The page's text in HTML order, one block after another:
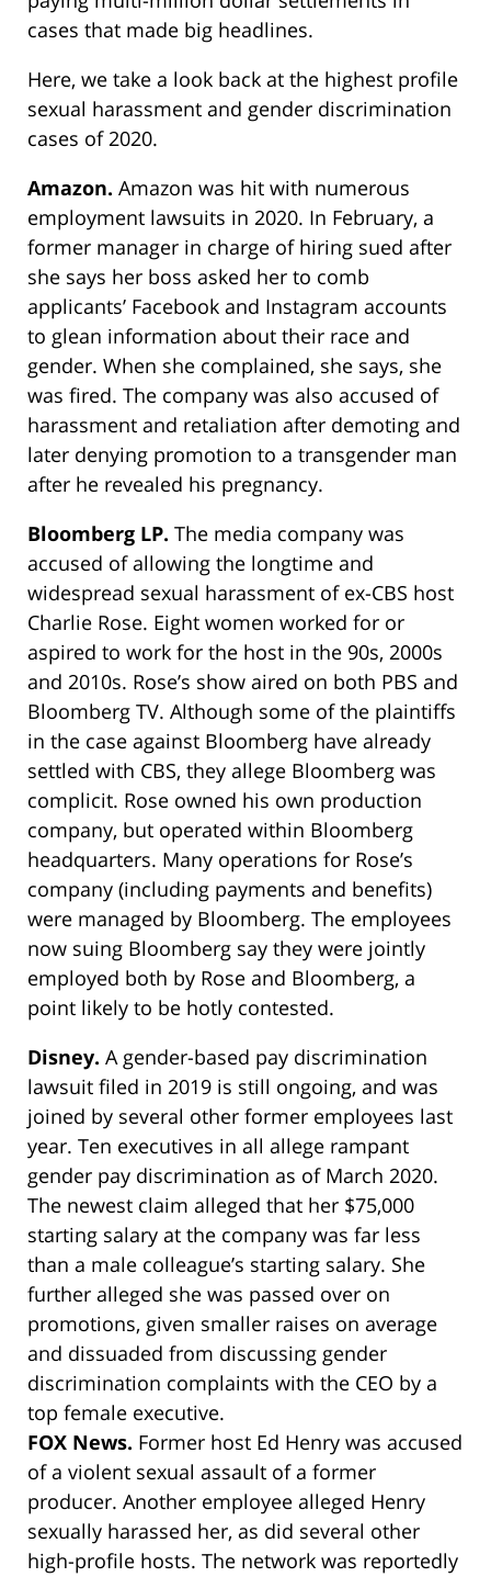
cases that made big headlines.
Here, we take a look back at the highest profile
sexual harassment and gender discrimination
cases of 2020.
Amazon. Amazon was hit with numerous
employment lawsuits in 2020. In February, a
former manager in charge of hiring sued after
she says her boss asked her to comb
applicants’ Facebook and Instagram accounts
to glean information about their race and
gender. When she complained, she says, she
was fired. The company was also accused of
harassment and retaliation after demoting and
later denying promotion to a transgender man
after he revealed his pregnancy.
Bloomberg LP. The media company was
accused of allowing the longtime and
widespread sexual harassment of ex-CBS host
Charlie Rose. Eight women worked for or
aspired to work for the host in the 90s, 2000s
and 2010s. Rose’s show aired on both PBS and
Bloomberg TV. Although some of the plaintiffs
in the case against Bloomberg have already
settled with CBS, they allege Bloomberg was
complicit. Rose owned his own production
company, but operated within Bloomberg
headquarters. Many operations for Rose’s
company (including payments and benefits)
were managed by Bloomberg. The employees
now suing Bloomberg say they were jointly
employed both by Rose and Bloomberg, a
point likely to be hotly contested.
Disney. A gender-based pay discrimination
lawsuit filed in 2019 is still ongoing, and was
joined by several other former employees last
year. Ten executives in all allege rampant
gender pay discrimination as of March 2020.
The newest claim alleged that her $75,000
starting salary at the company was far less
than a male colleague’s starting salary. She
further alleged she was passed over on
promotions, given smaller raises on average
and dissuaded from discussing gender
discrimination complaints with the CEO by a
top female executive.
FOX News. Former host Ed Henry was accused
of a violent sexual assault of a former
producer. Another employee alleged Henry
sexually harassed her, as did several other
high-profile hosts. The network was reportedly